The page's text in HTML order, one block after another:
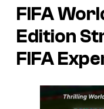
FIFA
Edition
FIFA